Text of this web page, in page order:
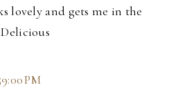
lovely and gets me in the
PM